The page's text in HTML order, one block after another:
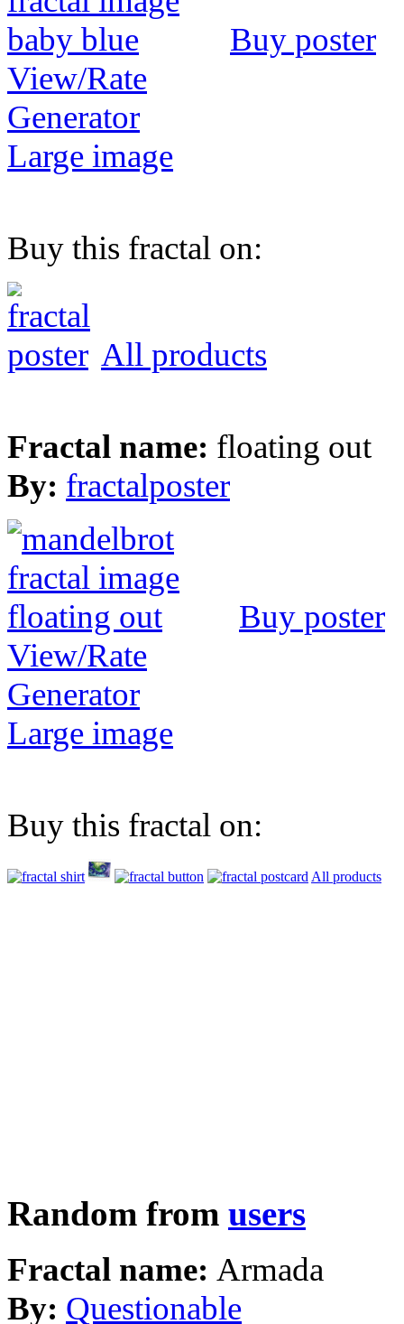
Buy poster
View/Rate
Generator
Large image
Buy this fractal on:
All products
Fractal name: floating out
By: fractalposter
Buy poster
View/Rate
Generator
Large image
Buy this fractal on:
All products
Random from users
Fractal name: Armada
By: Questionable